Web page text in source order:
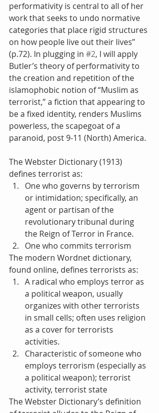
performativity is central to all of her
work that seeks to undo normative
categories that place rigid structures
on how people live out their lives”
(p.72). In plugging in #2, I will apply
Butler’s theory of performativity to
the creation and repetition of the
islamophobic notion of “Muslim as
terrorist,” a fiction that appearing to
be a fixed identity, renders Muslims
powerless, the scapegoat of a
paranoid, post 9-11 (North) America.
The Webster Dictionary (1913)
defines terrorist as:
One who governs by terrorism
or intimidation; specifically, an
agent or partisan of the
revolutionary tribunal during
the Reign of Terror in France.
One who commits terrorism
The modern Wordnet dictionary,
found online, defines terrorists as:
A radical who employs terror as
a political weapon, usually
organizes with other terrorists
in small cells; often uses religion
as a cover for terrorists
activities.
Characteristic of someone who
employs terrorism (especially as
a political weapon); terrorist
activity, terrorist state
The Webster Dictionary’s definition